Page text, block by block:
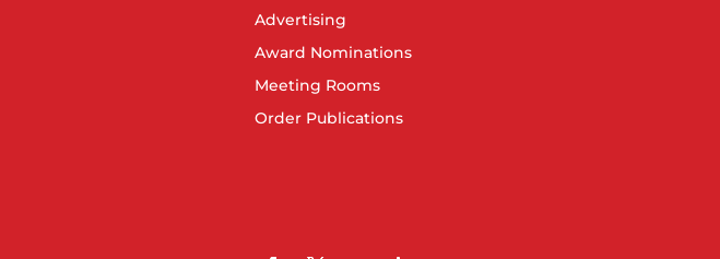
9:00 am
Matterhorn Conference Center
Advertising
Award Nominations
Meeting Rooms
Order Publications